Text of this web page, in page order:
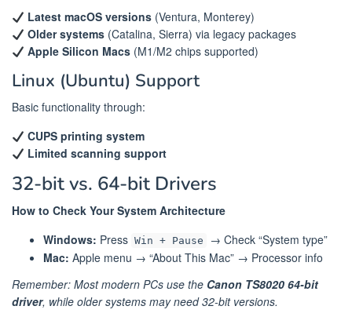
Latest macOS versions(Ventura, Monterey)
Older systems(Catalina, Sierra) via legacy packages
Apple Silicon Macs(M1/M2 chips supported)
Linux (Ubuntu) Support
Basic functionality through:
CUPS printing system
Limited scanning support
32-bit vs. 64-bit Drivers
How to Check Your System Architecture
Windows: Press Win + Pause
→ Check “System type”
Mac: Apple menu → “About This Mac” → Processor info
Remember: Most modern PCs use the Canon TS8020 64-bit
driver, while older systems may need 32-bit versions.